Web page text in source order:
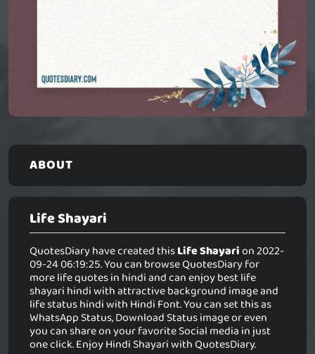
ABOUT
Life Shayari
QuotesDiary have created thisLife Shayarion 2022-
09-24 06:19:25. You can browse QuotesDiary for
more life quotes in hindi and can enjoy best life
shayari hindi with attractive background image and
life status hindi with Hindi Font. You can set this as
WhatsApp Status, Download Status image or even
you can share on your favorite Social media in just
one click. Enjoy Hindi Shayari with QuotesDiary.